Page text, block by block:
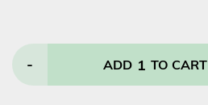
- ADD 1 TO CART